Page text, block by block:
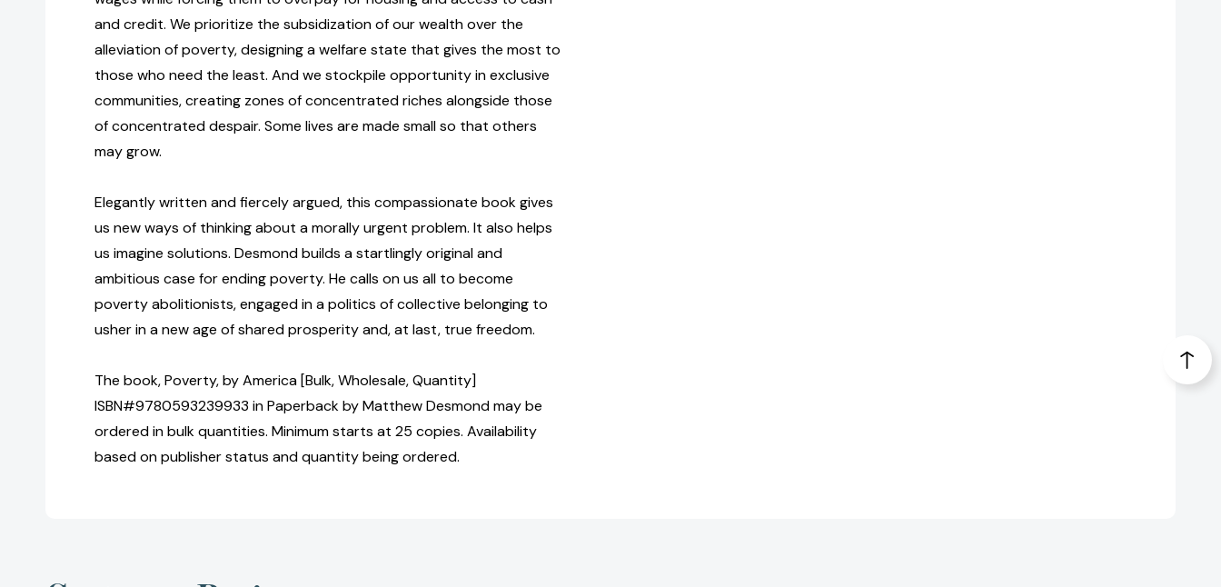
and credit. We prioritize the subsidization of our wealth over the
alleviation of poverty, designing a welfare state that gives the most to
those who need the least. And we stockpile opportunity in exclusive
communities, creating zones of concentrated riches alongside those
of concentrated despair. Some lives are made small so that others
may grow.
Elegantly written and fiercely argued, this compassionate book gives
us new ways of thinking about a morally urgent problem. It also helps
us imagine solutions. Desmond builds a startlingly original and
ambitious case for ending poverty. He calls on us all to become
poverty abolitionists, engaged in a politics of collective belonging to
usher in a new age of shared prosperity and, at last, true freedom.
The book, Poverty, by America [Bulk, Wholesale, Quantity]
ISBN#9780593239933 in Paperback by Matthew Desmond may be
ordered in bulk quantities. Minimum starts at 25 copies. Availability
based on publisher status and quantity being ordered.